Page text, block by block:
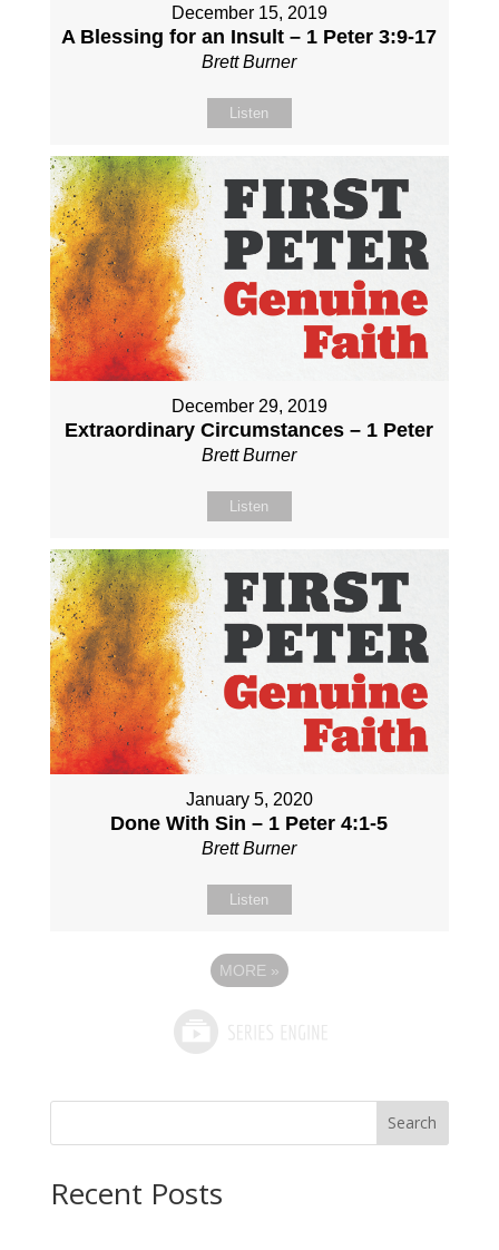
December 15, 2019
A Blessing for an Insult – 1 Peter 3:9-17
Brett Burner
Listen
December 29, 2019
Extraordinary Circumstances – 1 Peter
Brett Burner
Listen
January 5, 2020
Done With Sin – 1 Peter 4:1-5
Brett Burner
Listen
MORE »
Search
Recent Posts